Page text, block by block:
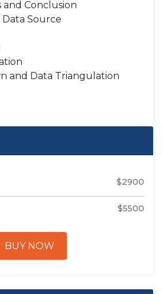
and Conclusion
Source
and Data Triangulation
$2900
$5500
BUY NOW